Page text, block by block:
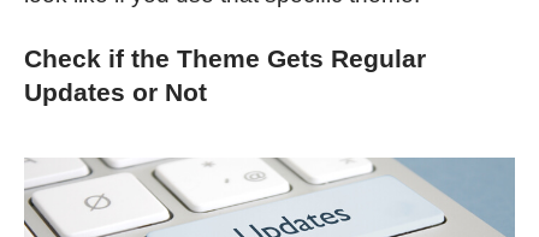
Check if the Theme Gets Regular
Updates or Not